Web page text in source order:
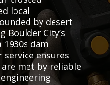
local
by desert
Boulder City’s
dam
service ensures
met by reliable